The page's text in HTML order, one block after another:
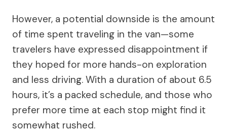
However, a potential downside is the amount
of time spent traveling in the van—some
travelers have expressed disappointment if
they hoped for more hands-on exploration
and less driving. With a duration of about 6.5
hours, it’s a packed schedule, and those who
prefer more time at each stop might find it
somewhat rushed.